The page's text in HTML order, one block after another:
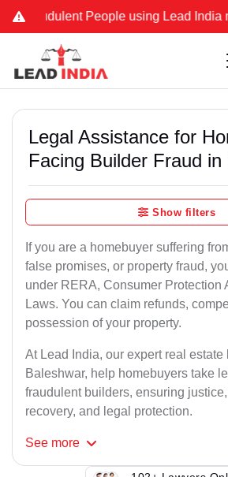
People using Lead India
Legal Assistance for
Facing Builder Fraud in
Show filters
If you are a homebuyer suffering
false promises, or property fraud,
under RERA, Consumer Protection
Laws. You can claim refunds,
possession of your property.
At Lead India, our expert real estate
Baleshwar, help homebuyers take
fraudulent builders, ensuring justice,
recovery, and legal protection.
See more